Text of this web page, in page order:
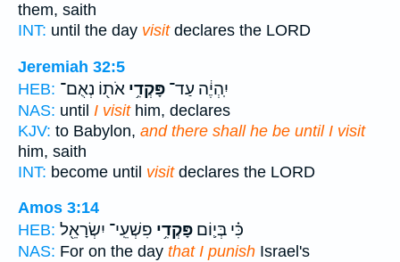
them, saith
INT: until the day visitdeclares the LORD
Jeremiah 32:5
HEB:
יִֽהְיֶ֔ה עַד־ פָּקְדִ֥י אֹת֖וֹ נְאֻם־
NAS: until I visithim, declares
KJV: to Babylon, and there shall he be until I visit
him, saith
INT: become until visitdeclares the LORD
Amos 3:14
HEB:
כִּ֗י בְּי֛וֹם פָּקְדִ֥י פִשְׁעֵֽי־ יִשְׂרָאֵ֖ל
NAS: For on the day that I punish Israel's